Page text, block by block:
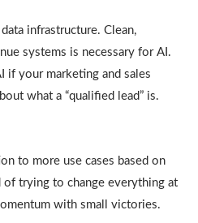
infrastructure. Clean,
systems is necessary for AI.
if your marketing and sales
what a “qualified lead” is.
to more use cases based on
trying to change everything at
with small victories.